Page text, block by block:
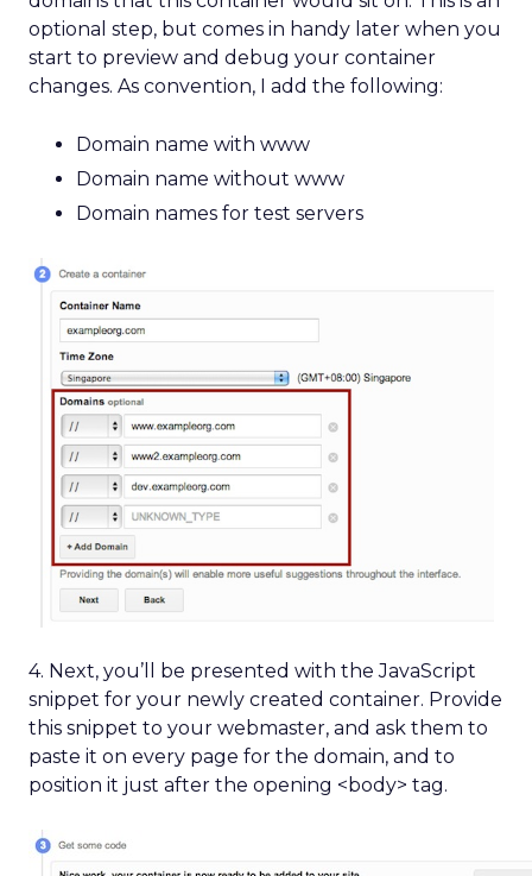
optional step, but comes in handy later when you
start to preview and debug your container
changes. As convention, I add the following:
Domain name with www
Domain name without www
Domain names for test servers
4. Next, you’ll be presented with the JavaScript
snippet for your newly created container. Provide
this snippet to your webmaster, and ask them to
paste it on every page for the domain, and to
position it just after the opening <body> tag.